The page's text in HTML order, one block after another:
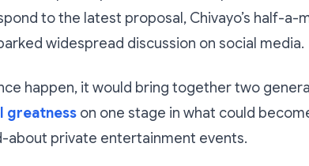
to the latest proposal, Chivayo’s half-a-
widespread discussion on social media.
happen, it would bring together two
greatness on one stage in what could
about private entertainment events.